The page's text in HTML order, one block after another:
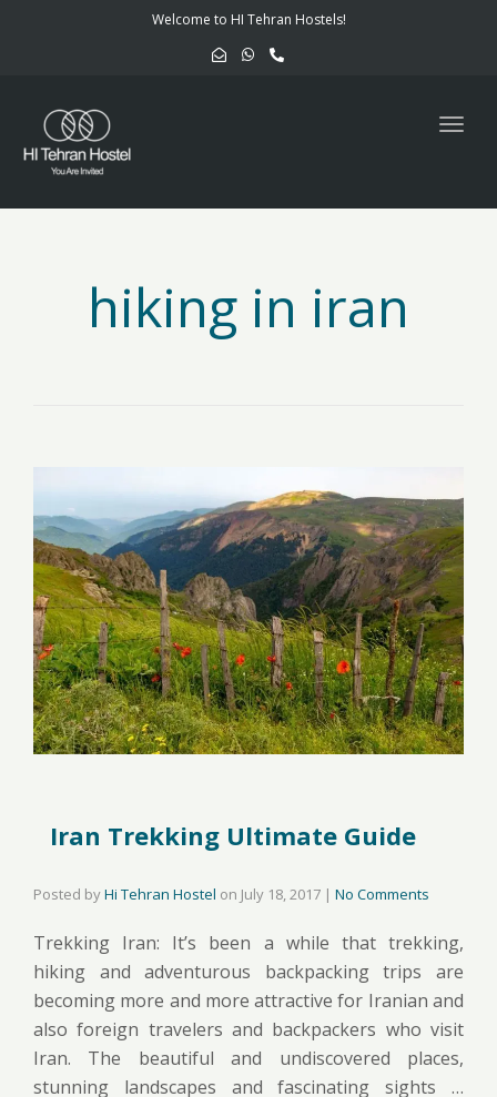
Welcome to HI Tehran Hostels!
hiking in iran
Iran Trekking Ultimate Guide
Posted byHi Tehran Hostel on July 18, 2017 | No Comments
Trekking Iran: It’s been a while that trekking,
hiking and adventurous backpacking trips are
becoming more and more attractive for Iranian and
also foreign travelers and backpackers who visit
Iran. The beautiful and undiscovered places,
stunning landscapes and fascinating sights …